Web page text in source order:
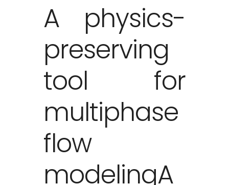
A physics-
preserving
tool for
multiphase
flow
modelingA